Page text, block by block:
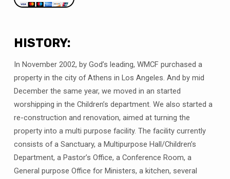
HISTORY:
In November 2002, by God’s leading, WMCF purchased a
property in the city of Athens in Los Angeles. And by mid
December the same year, we moved in an started
worshipping in the Children’s department. We also started a
re-construction and renovation, aimed at turning the
property into a multi purpose facility. The facility currently
consists of a Sanctuary, a Multipurpose Hall/Children’s
Department, a Pastor’s Office, a Conference Room, a
General purpose Office for Ministers, a kitchen, several